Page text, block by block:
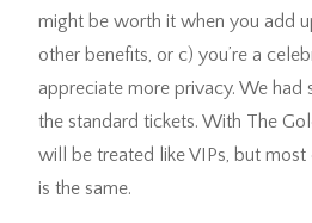
might be worth it when you add
other benefits, or c) you’re a
appreciate more privacy. We had
the standard tickets. With The
will be treated like VIPs, but
is the same.